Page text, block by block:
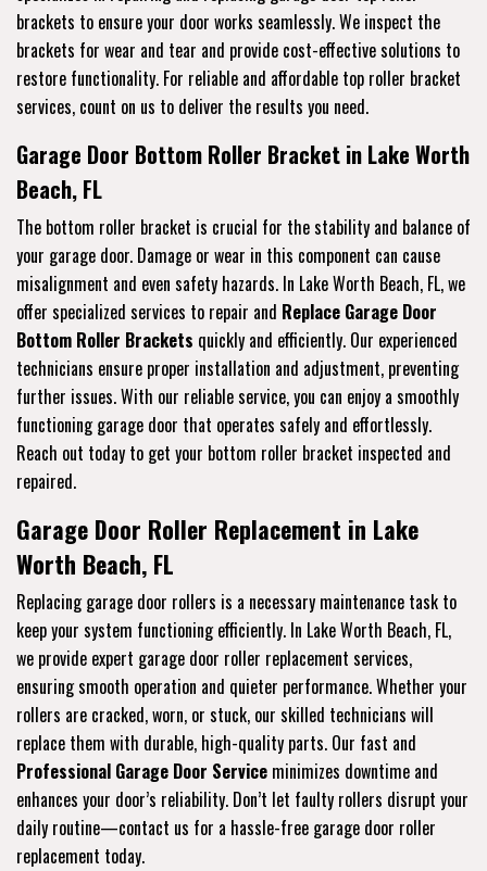
brackets to ensure your door works seamlessly. We inspect the
brackets for wear and tear and provide cost-effective solutions to
restore functionality. For reliable and affordable top roller bracket
services, count on us to deliver the results you need.
Garage Door Bottom Roller Bracket in Lake Worth
Beach, FL
The bottom roller bracket is crucial for the stability and balance of
your garage door. Damage or wear in this component can cause
misalignment and even safety hazards. In Lake Worth Beach, FL, we
offer specialized services to repair and Replace Garage Door
Bottom Roller Brackets quickly and efficiently. Our experienced
technicians ensure proper installation and adjustment, preventing
further issues. With our reliable service, you can enjoy a smoothly
functioning garage door that operates safely and effortlessly.
Reach out today to get your bottom roller bracket inspected and
repaired.
Garage Door Roller Replacement in Lake
Worth Beach, FL
Replacing garage door rollers is a necessary maintenance task to
keep your system functioning efficiently. In Lake Worth Beach, FL,
we provide expert garage door roller replacement services,
ensuring smooth operation and quieter performance. Whether your
rollers are cracked, worn, or stuck, our skilled technicians will
replace them with durable, high-quality parts. Our fast and
Professional Garage Door Service minimizes downtime and
enhances your door’s reliability. Don’t let faulty rollers disrupt your
daily routine—contact us for a hassle-free garage door roller
replacement today.